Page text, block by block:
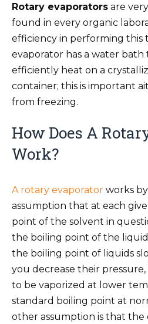
Rotary evaporators are
found in every organic
efficiency in performing this
evaporator has a water bath
efficiently heat on a
container; this is important
from freezing.
How Does A
Work?
A rotary evaporator works
assumption that at each
point of the solvent in
the boiling point of the
the boiling point of liquids
you decrease their
to be vaporized at lower
standard boiling point at
other assumption is that